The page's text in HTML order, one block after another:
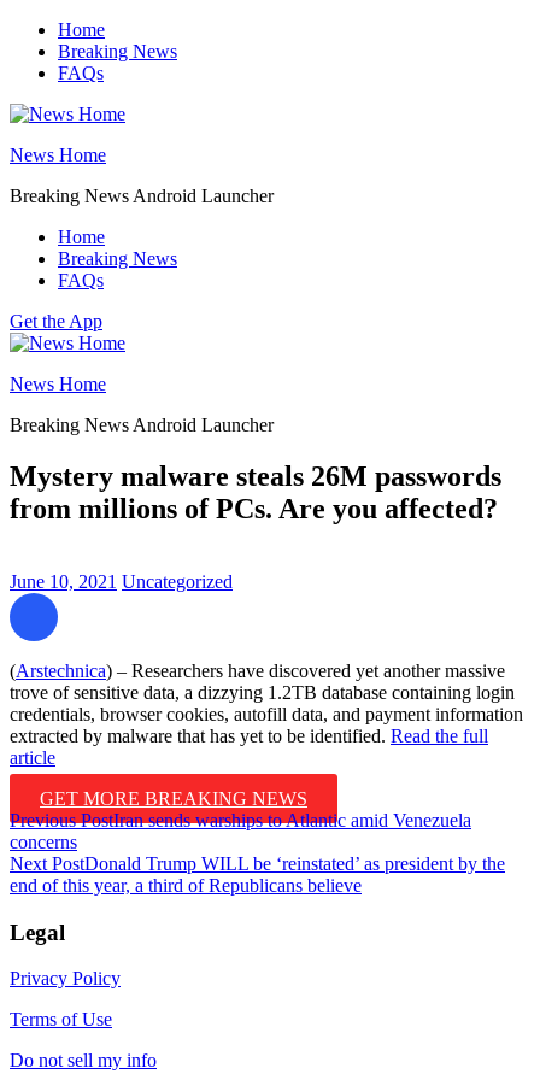
Skip
content
Home
Breaking News
FAQs
News Home
Breaking News Android Launcher
Home
Breaking News
FAQs
Get the App
News Home
Breaking News Android Launcher
Mystery malware steals 26M passwords
from millions of PCs. Are you affected?
June 10, 2021 Uncategorized
(Arstechnica) – Researchers have discovered yet another massive
trove of sensitive data, a dizzying 1.2TB database containing login
credentials, browser cookies, autofill data, and payment information
extracted by malware that has yet to be identified. Read the full
article
GET MORE BREAKING NEWS
Post
navigation
Previous PostIran sends warships to Atlantic amid Venezuela
concerns
Next PostDonald Trump WILL be ‘reinstated’ as president by the
end of this year, a third of Republicans believe
Legal
Privacy Policy
Terms of Use
Do not sell my info